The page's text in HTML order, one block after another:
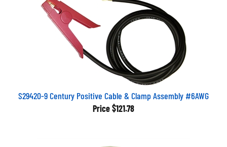
S29420-9 Century Positive Cable & Clamp Assembly #6AWG
Price $121.78